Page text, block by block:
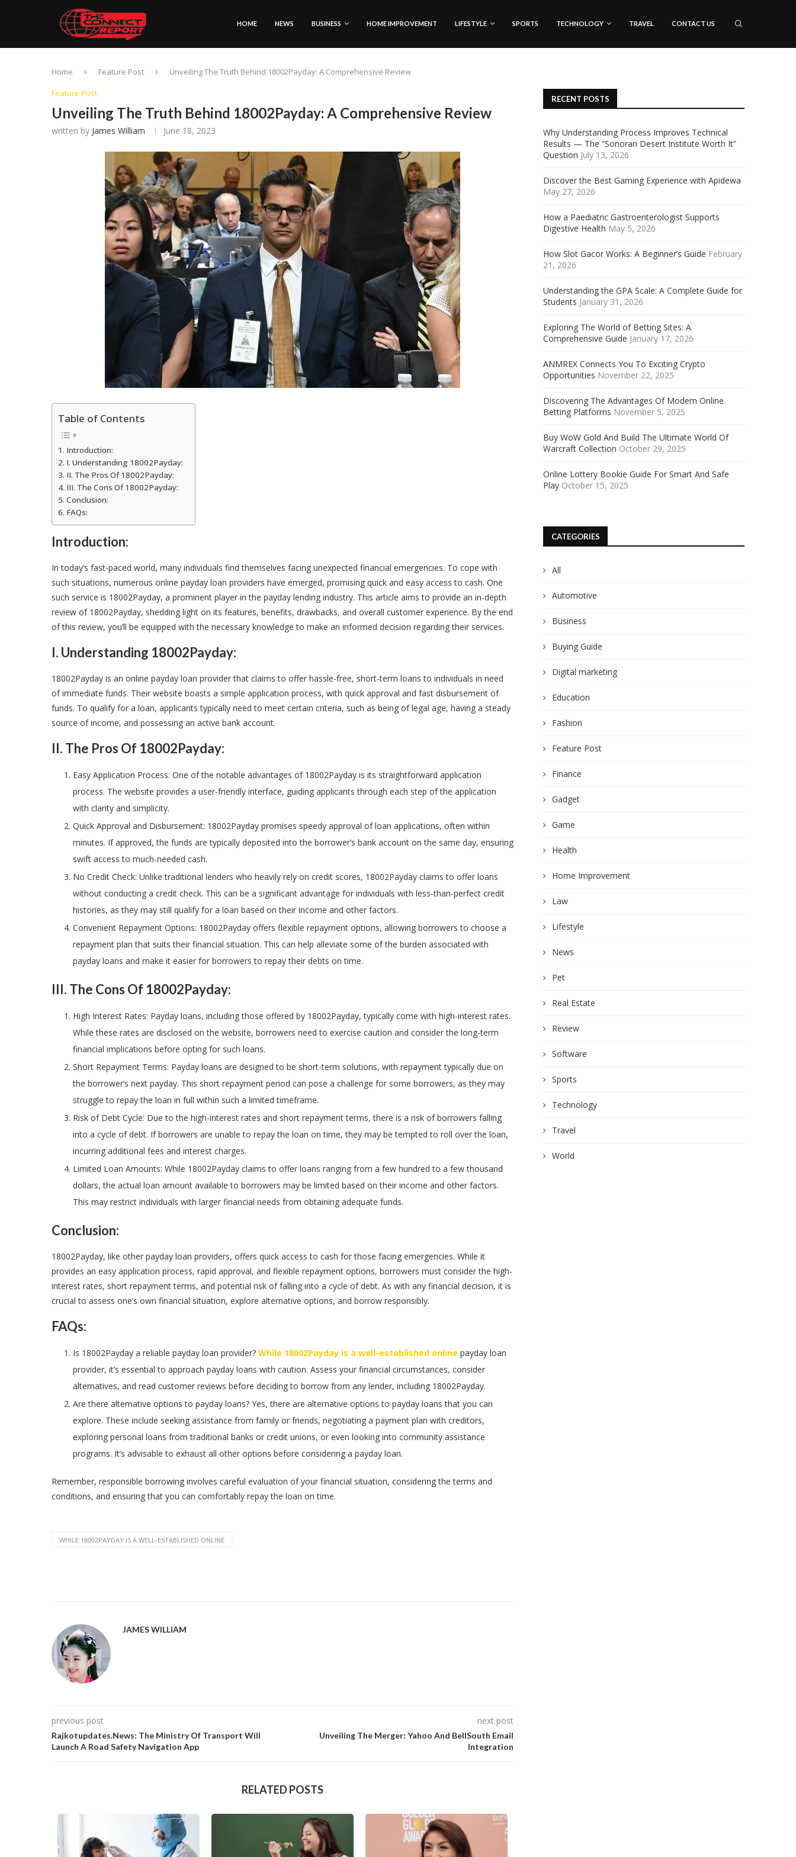
HOME NEWS BUSINESS HOME IMPROVEMENT LIFESTYLE SPORTS TECHNOLOGY TRAVEL CONTACT US
Home Feature Post
Unveiling The Truth Behind 18002Payday: A Comprehensive Review
Feature Post
Unveiling The Truth Behind 18002Payday: A Comprehensive Review
written by James William June 18, 2023
Table of Contents
Introduction:
I. Understanding 18002Payday:
II. The Pros Of 18002Payday:
III. The Cons Of 18002Payday:
Conclusion:
FAQs:
Introduction:
In today’s fast-paced world, many individuals find themselves facing unexpected financial emergencies. To cope with
such situations, numerous online payday loan providers have emerged, promising quick and easy access to cash. One
such service is 18002Payday, a prominent player in the payday lending industry. This article aims to provide an in-depth
review of 18002Payday, shedding light on its features, benefits, drawbacks, and overall customer experience. By the end
of this review, you’ll be equipped with the necessary knowledge to make an informed decision regarding their services.
I. Understanding 18002Payday:
18002Payday is an online payday loan provider that claims to offer hassle-free, short-term loans to individuals in need
of immediate funds. Their website boasts a simple application process, with quick approval and fast disbursement of
funds. To qualify for a loan, applicants typically need to meet certain criteria, such as being of legal age, having a steady
source of income, and possessing an active bank account.
II. The Pros Of 18002Payday:
Easy Application Process: One of the notable advantages of 18002Payday is its straightforward application
process. The website provides a user-friendly interface, guiding applicants through each step of the application
with clarity and simplicity.
Quick Approval and Disbursement: 18002Payday promises speedy approval of loan applications, often within
minutes. If approved, the funds are typically deposited into the borrower’s bank account on the same day, ensuring
swift access to much-needed cash.
No Credit Check: Unlike traditional lenders who heavily rely on credit scores, 18002Payday claims to offer loans
without conducting a credit check. This can be a significant advantage for individuals with less-than-perfect credit
histories, as they may still qualify for a loan based on their income and other factors.
Convenient Repayment Options: 18002Payday offers flexible repayment options, allowing borrowers to choose a
repayment plan that suits their financial situation. This can help alleviate some of the burden associated with
payday loans and make it easier for borrowers to repay their debts on time.
III. The Cons Of 18002Payday:
High Interest Rates: Payday loans, including those offered by 18002Payday, typically come with high-interest rates.
While these rates are disclosed on the website, borrowers need to exercise caution and consider the long-term
financial implications before opting for such loans.
Short Repayment Terms: Payday loans are designed to be short-term solutions, with repayment typically due on
the borrower’s next payday. This short repayment period can pose a challenge for some borrowers, as they may
struggle to repay the loan in full within such a limited timeframe.
Risk of Debt Cycle: Due to the high-interest rates and short repayment terms, there is a risk of borrowers falling
into a cycle of debt. If borrowers are unable to repay the loan on time, they may be tempted to roll over the loan,
incurring additional fees and interest charges.
Limited Loan Amounts: While 18002Payday claims to offer loans ranging from a few hundred to a few thousand
dollars, the actual loan amount available to borrowers may be limited based on their income and other factors.
This may restrict individuals with larger financial needs from obtaining adequate funds.
Conclusion:
18002Payday, like other payday loan providers, offers quick access to cash for those facing emergencies. While it
provides an easy application process, rapid approval, and flexible repayment options, borrowers must consider the high-
interest rates, short repayment terms, and potential risk of falling into a cycle of debt. As with any financial decision, it is
crucial to assess one’s own financial situation, explore alternative options, and borrow responsibly.
FAQs:
Is 18002Payday a reliable payday loan provider? While 18002Payday is a well-established online payday loan
provider, it’s essential to approach payday loans with caution. Assess your financial circumstances, consider
alternatives, and read customer reviews before deciding to borrow from any lender, including 18002Payday.
Are there alternative options to payday loans? Yes, there are alternative options to payday loans that you can
explore. These include seeking assistance from family or friends, negotiating a payment plan with creditors,
exploring personal loans from traditional banks or credit unions, or even looking into community assistance
programs. It’s advisable to exhaust all other options before considering a payday loan.
Remember, responsible borrowing involves careful evaluation of your financial situation, considering the terms and
conditions, and ensuring that you can comfortably repay the loan on time.
WHILE 18002PAYDAY IS A WELL-ESTABLISHED ONLINE
JAMES WILLIAM
previous post
Rajkotupdates.News: The Ministry Of Transport Will
Launch A Road Safety Navigation App
next post
Unveiling The Merger: Yahoo And BellSouth Email
Integration
RELATED POSTS
RECENT POSTS
Why Understanding Process Improves Technical
Results — The “Sonoran Desert Institute Worth It”
Question July 13, 2026
Discover the Best Gaming Experience with Apidewa
May 27, 2026
How a Paediatric Gastroenterologist Supports
Digestive Health May 5, 2026
How Slot Gacor Works: A Beginner’s Guide February
21, 2026
Understanding the GPA Scale: A Complete Guide for
Students January 31, 2026
Exploring The World of Betting Sites: A
Comprehensive Guide January 17, 2026
ANMREX Connects You To Exciting Crypto
Opportunities November 22, 2025
Discovering The Advantages Of Modern Online
Betting Platforms November 5, 2025
Buy WoW Gold And Build The Ultimate World Of
Warcraft Collection October 29, 2025
Online Lottery Bookie Guide For Smart And Safe
Play October 15, 2025
CATEGORIES
All
Automotive
Business
Buying Guide
Digital marketing
Education
Fashion
Feature Post
Finance
Gadget
Game
Health
Home Improvement
Law
Lifestyle
News
Pet
Real Estate
Review
Software
Sports
Technology
Travel
World